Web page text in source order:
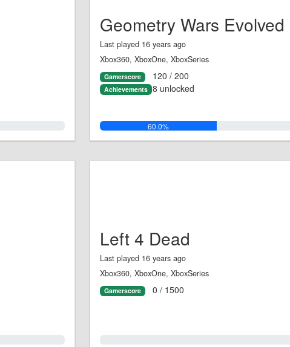
Geometry Wars Evolved
Last played 16 years ago
Xbox360, XboxOne, XboxSeries
Gamerscore 120 / 200
Achievements 8 unlocked
60.0%
Left 4 Dead
Last played 16 years ago
Xbox360, XboxOne, XboxSeries
Gamerscore 0 / 1500